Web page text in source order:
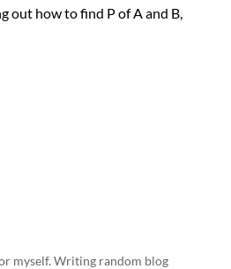
out how to find P of A and B,
myself. Writing random blog